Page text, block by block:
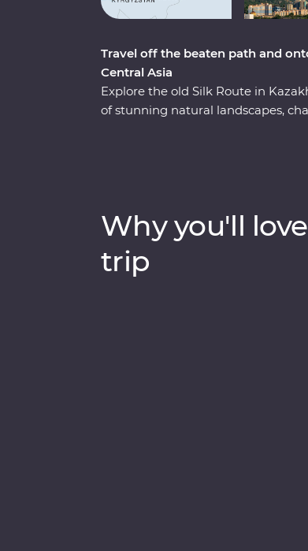
Travel off the beaten path and
Central Asia
Explore the old Silk Route in
of stunning natural landscapes,
winery for a tasting, head to a
masterclass of local cuisine from
you back from your next adventure?
Why you'll
trip